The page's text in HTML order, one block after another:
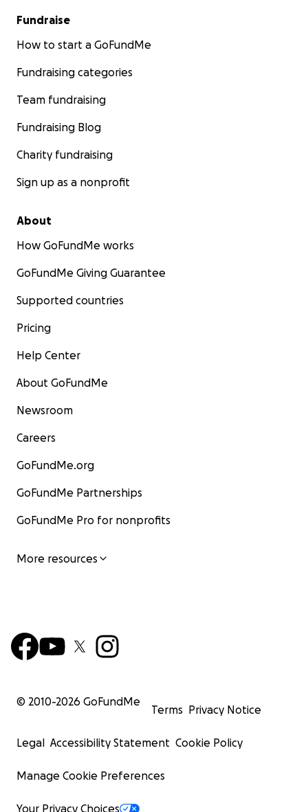
Fundraise
How to start a GoFundMe
Fundraising categories
Team fundraising
Fundraising Blog
Charity fundraising
Sign up as a nonprofit
About
How GoFundMe works
GoFundMe Giving Guarantee
Supported countries
Pricing
Help Center
About GoFundMe
Newsroom
Careers
GoFundMe.org
GoFundMe Partnerships
GoFundMe Pro for nonprofits
More resources
© 2010-2026 GoFundMe
Terms Privacy Notice
Legal Accessibility Statement Cookie Policy
Manage Cookie Preferences
Your Privacy Choices